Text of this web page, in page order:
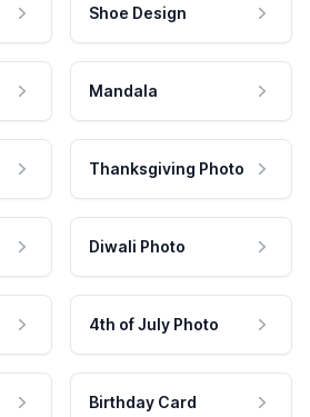
Shoe Design
Mandala
Thanksgiving Photo
Diwali Photo
4th of July Photo
Birthday Card